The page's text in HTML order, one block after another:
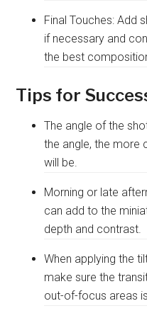
Final Touches: Add
if necessary and
the best
Tips for
The angle of the
the angle, the more
will be.
Morning or late
can add to the
depth and contrast.
When applying the
make sure the
out-of-focus areas